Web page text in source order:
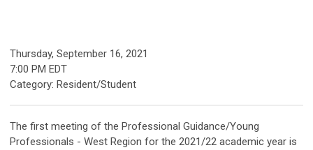
Thursday, September 16, 2021
7:00 PM EDT
Category: Resident/Student
The first meeting of the Professional Guidance/Young
Professionals - West Region for the 2021/22 academic year is